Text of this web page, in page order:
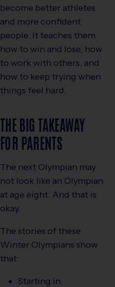
become better athletes
and more confident
people. It teaches them
how to win and lose, how
to work with others, and
how to keep trying when
things feel hard.
THE BIG TAKEAWAY
FOR PARENTS
The next Olympian may
not look like an Olympian
at age eight. And that is
okay.
The stories of these
Winter Olympians show
that:
Starting in